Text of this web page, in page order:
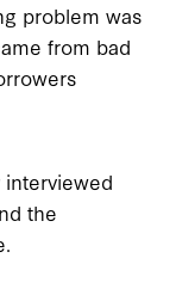
problem was
from bad
the